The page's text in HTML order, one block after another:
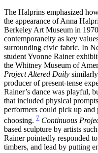
The Halprins emphasized
the appearance of Anna
Berkeley Art Museum in
contemporaneity as key
surrounding civic fabric. In
student Yvonne Rainer
the Whitney Museum of
Project Altered Daily
producer of present-tense
Rainer’s dance was playful,
that included physical
performers could pick up
choosing. 7 Continuous
based sculpture by artists
Rainer pointedly responded
timbers, and lead by putting